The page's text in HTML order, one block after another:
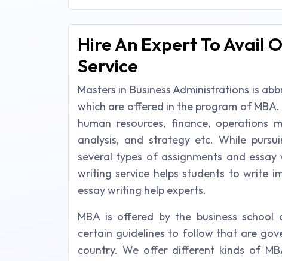
Hire An Expert To Avail
Service
Masters in Business Administrations is
which are offered in the program of
human resources, finance, operations
analysis, and strategy etc. While
several types of assignments and
writing service helps students to write
essay writing help experts.
MBA is offered by the business
certain guidelines to follow that are
country. We offer different kinds of